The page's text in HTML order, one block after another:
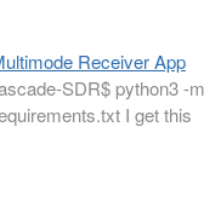
Receiver App
SDR$ python3 -m
I get this